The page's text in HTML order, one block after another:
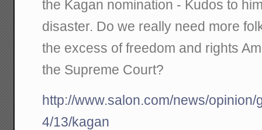
the Kagan nomination - Kudos to
disaster. Do we really need more
the excess of freedom and rights
the Supreme Court?
http://www.salon.com/news/
4/13/kagan